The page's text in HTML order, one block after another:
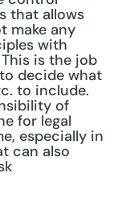
that allows
make any
with
is the job
decide what
to include.
of
for legal
especially in
can also